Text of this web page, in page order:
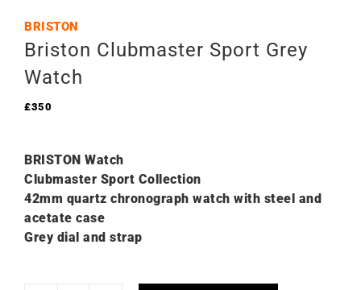
BRISTON
Briston Clubmaster Sport Grey
Watch
£350
BRISTON Watch
Clubmaster Sport Collection
42mm quartz chronograph watch with steel and
acetate case
Grey dial and strap